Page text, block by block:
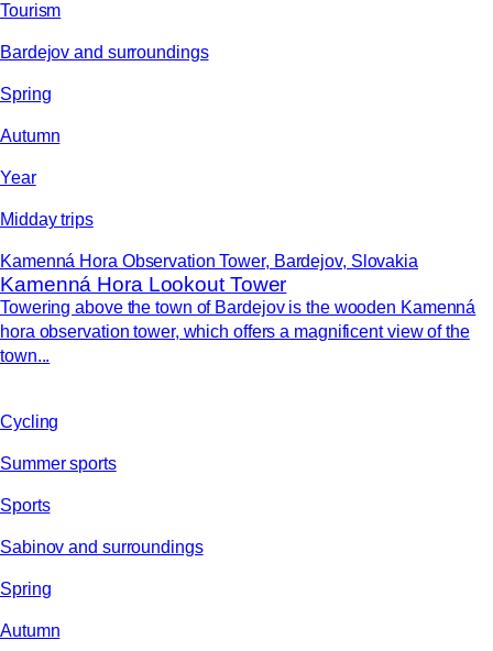
Tourism
Bardejov and surroundings
Spring
Autumn
Year
Midday trips
Kamenná Hora Observation Tower, Bardejov, Slovakia
Kamenná Hora Lookout Tower
Towering above the town of Bardejov is the wooden Kamenná
hora observation tower, which offers a magnificent view of the
town...
Cycling
Summer sports
Sports
Sabinov and surroundings
Spring
Autumn